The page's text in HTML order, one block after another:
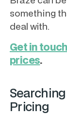
something
deal with.
Get in
prices.
Pricing